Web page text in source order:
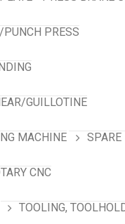
PRESS
GUILLOTINE
MACHINE SPARE
CNC
TOOLING,